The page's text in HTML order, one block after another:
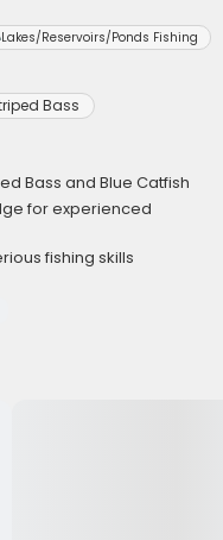
Lakes/Reservoirs/Ponds Fishing
Bass
Bass and Blue Catfish
for experienced
fishing skills